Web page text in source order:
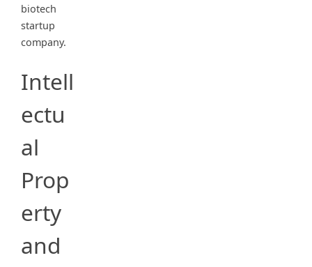
biotech
startup
company.
Intell
ectu
al
Prop
erty
and